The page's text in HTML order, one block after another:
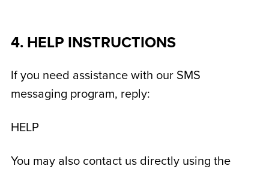
4. HELP INSTRUCTIONS
If you need assistance with our SMS
messaging program, reply:
HELP
You may also contact us directly using the